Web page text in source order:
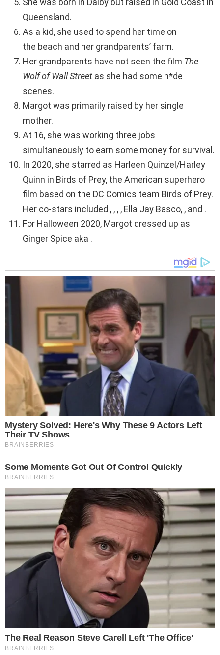
She was born in Dalby but raised in Gold Coast in
Queensland.
As a kid, she used to spend her time on
the beach and her grandparents’ farm.
Her grandparents have not seen the film The
Wolf of Wall Street as she had some n*de
scenes.
Margot was primarily raised by her single
mother.
At 16, she was working three jobs
simultaneously to earn some money for survival.
In 2020, she starred as Harleen Quinzel/Harley
Quinn in Birds of Prey, the American superhero
film based on the DC Comics team Birds of Prey.
Her co-stars included , , , , Ella Jay Basco, , and .
For Halloween 2020, Margot dressed up as
Ginger Spice aka .